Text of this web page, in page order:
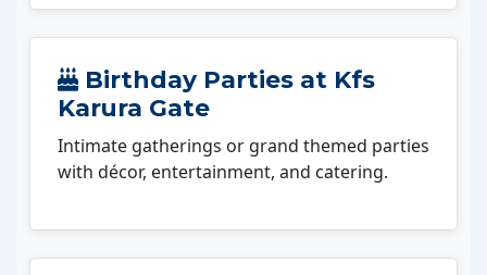
Birthday Parties at Kfs
Karura Gate
Intimate gatherings or grand themed parties
with décor, entertainment, and catering.